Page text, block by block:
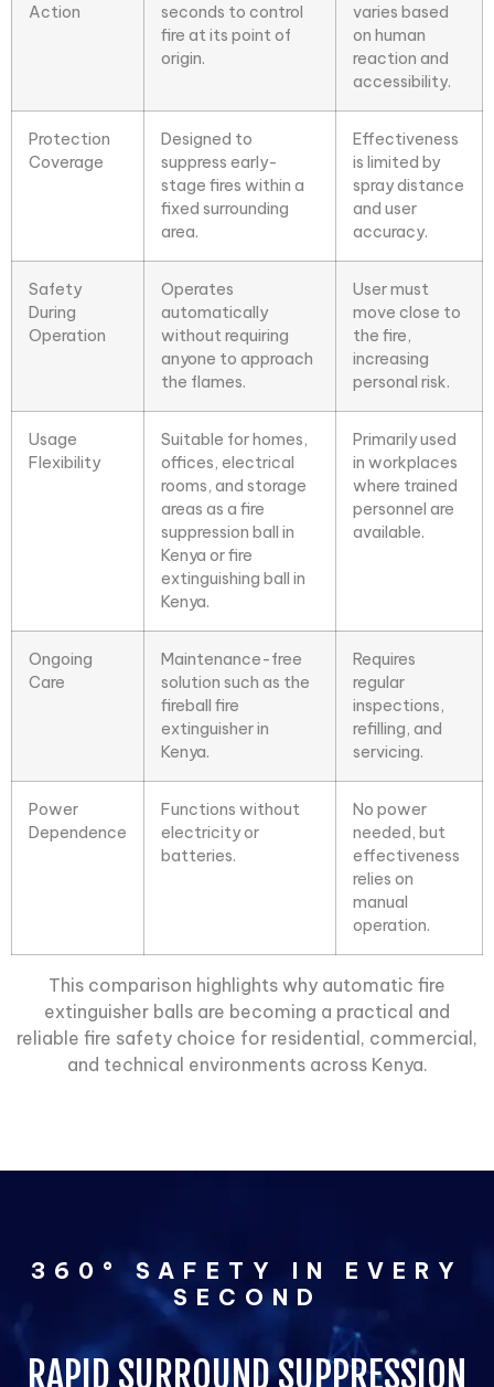
Action
seconds to control
fire at its point of
origin.
varies based
on human
reaction and
accessibility.
Protection
Coverage
Designed to
suppress early-
stage fires within a
fixed surrounding
area.
Effectiveness
is limited by
spray distance
and user
accuracy.
Safety
During
Operation
Operates
automatically
without requiring
anyone to approach
the flames.
User must
move close to
the fire,
increasing
personal risk.
Usage
Flexibility
Suitable forhomes,
offices, electrical
rooms, and storage
areas as a fire
suppression ball in
Kenya or fire
extinguishing ball in
Kenya.
Primarily used
in workplaces
where trained
personnel are
available.
Ongoing
Care
Maintenance-free
solution such as the
fireball fire
extinguisher in
Kenya.
Requires
regular
inspections,
refilling, and
servicing.
Power
Dependence
Functions without
electricity or
batteries.
No power
needed, but
effectiveness
relies on
manual
operation.
This comparison highlights why automatic fire
extinguisher balls are becoming a practical and
reliable fire safety choice for residential, commercial,
and technical environments across Kenya.
360° SAFETY IN EVERY
SECOND
RAPID SURROUND SUPPRESSION